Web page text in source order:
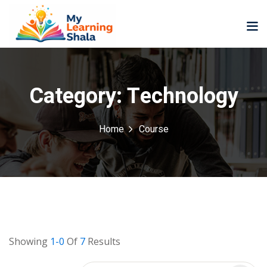
NEW
University
University
NEW
Career
Coaching
eLearning
Hub
Category:Technology
Home Course
Showing 1-0 Of 7 Results